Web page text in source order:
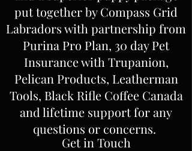
put together by Compass Grid
Labradors with partnership from
Purina Pro Plan, 30 day Pet
Insurance with Trupanion,
Pelican Products, Leatherman
Tools, Black Rifle Coffee Canada
and lifetime support for any
questions or concerns.
Get in Touch